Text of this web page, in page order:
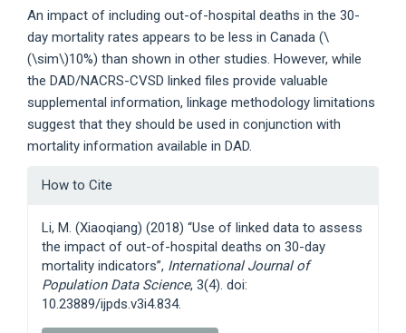
An impact of including out-of-hospital deaths in the 30-
day mortality rates appears to be less in Canada (\
(\sim\)10%) than shown in other studies. However, while
the DAD/NACRS-CVSD linked files provide valuable
supplemental information, linkage methodology limitations
suggest that they should be used in conjunction with
mortality information available in DAD.
Article
Details
How to Cite
Li, M. (Xiaoqiang) (2018) “Use of linked data to assess
the impact of out-of-hospital deaths on 30-day
mortality indicators”, International Journal of
Population Data Science, 3(4). doi:
10.23889/ijpds.v3i4.834.